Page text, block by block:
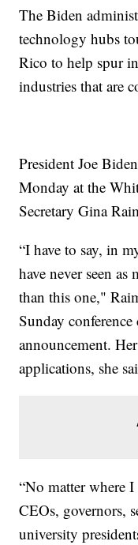
The Biden
technology hubs
Rico to help spur
industries that are
President Joe
Monday at the
Secretary Gina
“I have to say, in
have never seen
than this one,"
Sunday
announcement.
applications, she
“No matter
CEOs, governors,
university